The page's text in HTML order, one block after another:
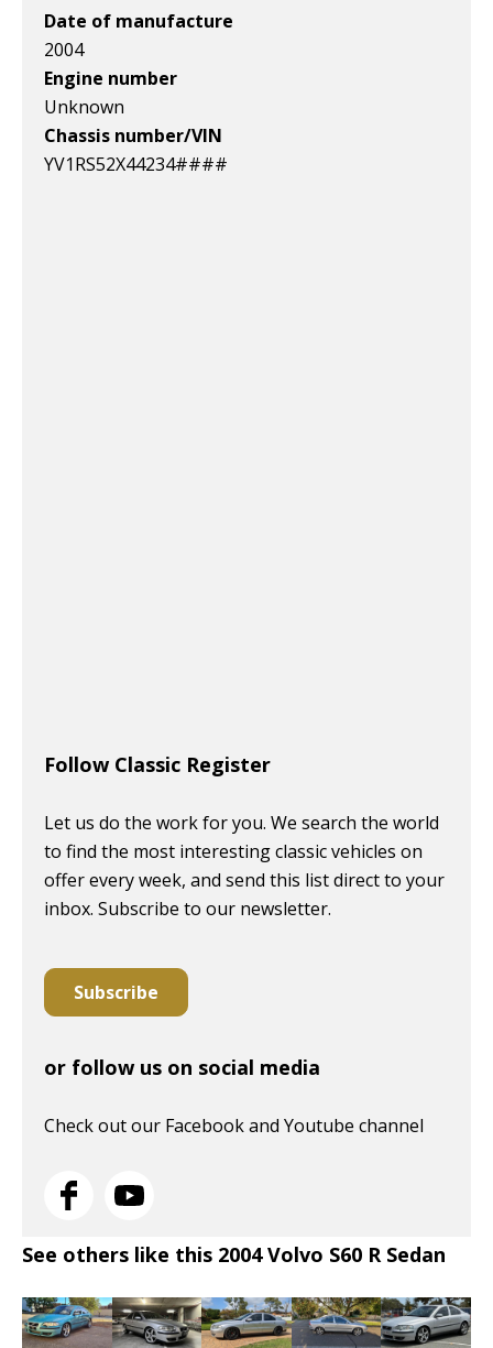
Date of manufacture
2004
Engine number
Unknown
Chassis number/VIN
YV1RS52X44234####
Follow Classic Register
Let us do the work for you. We search the world
to find the most interesting classic vehicles on
offer every week, and send this list direct to your
inbox. Subscribe to our newsletter.
Subscribe
or follow us on social media
Check out our Facebook and Youtube channel
See others like this 2004 Volvo S60 R Sedan